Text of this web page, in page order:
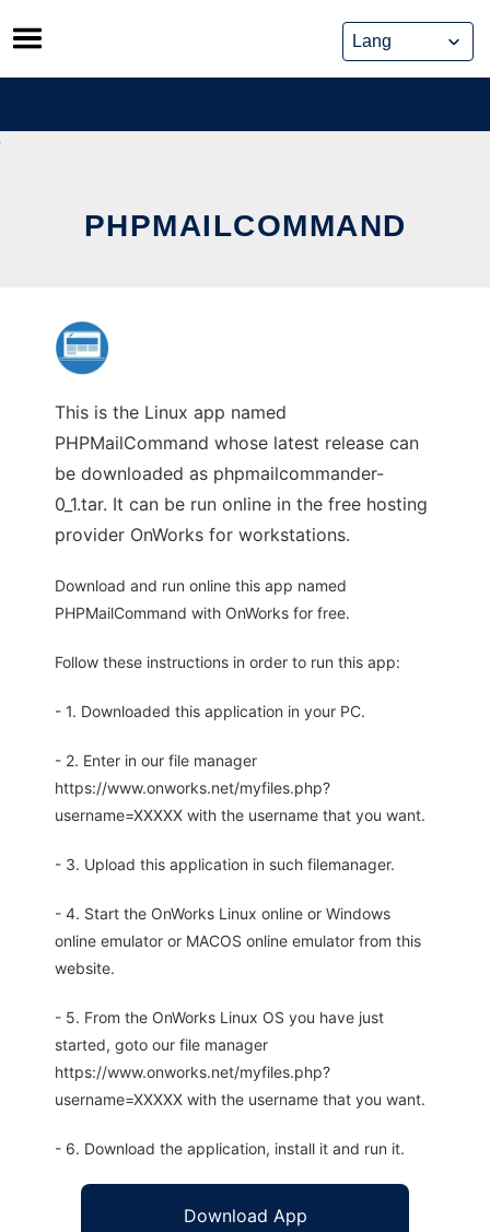
Skip
to
content
PHPMAILCOMMAND
This is the Linux app named
PHPMailCommand whose latest release can
be downloaded as phpmailcommander-
0_1.tar. It can be run online in the free hosting
provider OnWorks for workstations.
Download and run online this app named
PHPMailCommand with OnWorks for free.
Follow these instructions in order to run this app:
- 1. Downloaded this application in your PC.
- 2. Enter in our file manager
https://www.onworks.net/myfiles.php?
username=XXXXX with the username that you want.
- 3. Upload this application in such filemanager.
- 4. Start the OnWorks Linux online or Windows
online emulator or MACOS online emulator from this
website.
- 5. From the OnWorks Linux OS you have just
started, goto our file manager
https://www.onworks.net/myfiles.php?
username=XXXXX with the username that you want.
- 6. Download the application, install it and run it.
Download App